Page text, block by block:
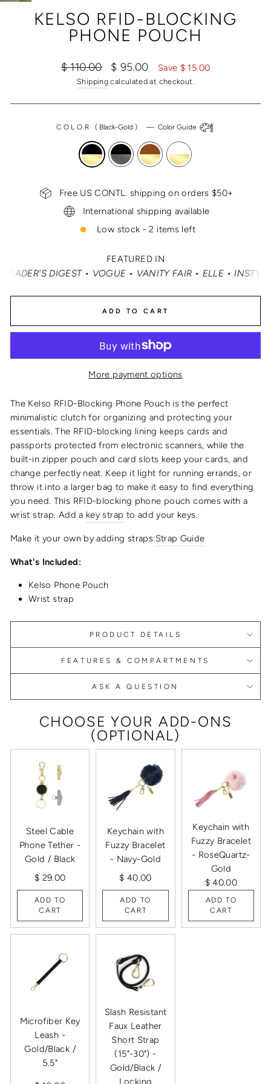
KELSO RFID-BLOCKING
PHONE POUCH
Regular
price
$ 110.00
Sale
price
$ 95.00 Save $ 15.00
Shipping calculated at checkout.
COLOR ( Black-Gold ) — Color Guide
Free US CONTL. shipping on orders $50+
International shipping available
Low stock - 2 items left
FEATURED IN
DIGEST • VOGUE • VANITY FAIR • ELLE • INSTYLE •
ADD TO CART
More payment options
The Kelso RFID-Blocking Phone Pouch is the perfect
minimalistic clutch for organizing and protecting your
essentials. The RFID-blocking lining keeps cards and
passports protected from electronic scanners, while the
built-in zipper pouch and card slots keep your cards, and
change perfectly neat. Keep it light for running errands, or
throw it into a larger bag to make it easy to find everything
you need. This RFID-blocking phone pouch comes with a
wrist strap. Add a key strap to add your keys.
Make it your own by adding straps:Strap Guide
What's Included:
Kelso Phone Pouch
Wrist strap
PRODUCT DETAILS
FEATURES & COMPARTMENTS
ASK A QUESTION
CHOOSE YOUR ADD-ONS
(OPTIONAL)
Steel Cable
Phone Tether -
Gold / Black
$ 29.00
ADD TO
CART
Keychain with
Fuzzy Bracelet
- Navy-Gold
$ 40.00
ADD TO
CART
Keychain with
Fuzzy Bracelet
- RoseQuartz-
Gold
$ 40.00
ADD TO
CART
Microfiber Key
Leash -
Gold/Black /
5.5"
Slash Resistant
Faux Leather
Short Strap
(15"-30") -
Gold/Black /
Locking